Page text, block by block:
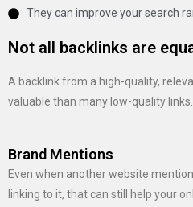
They can improve your search
Not all backlinks are
A backlink from a high-quality,
valuable than many low-quality links.
Brand Mentions
Even when another website
linking to it, that can still help your